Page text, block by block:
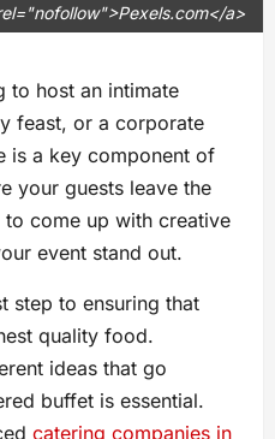
a>
to host an intimate
feast, or a corporate
is a key component of
your guests leave the
come up with creative
event stand out.
step to ensuring that
quality food.
ideas that go
buffet is essential.
catering companies in